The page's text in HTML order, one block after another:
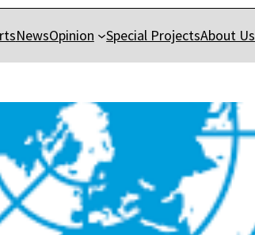
NewsOpinion Special ProjectsAbout Us